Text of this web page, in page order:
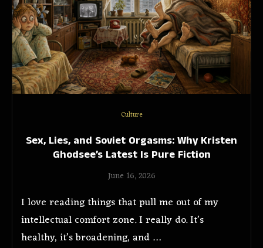
Culture
Sex, Lies, and Soviet Orgasms: Why Kristen
Ghodsee’s Latest Is Pure Fiction
June 16, 2026
I love reading things that pull me out of my
intellectual comfort zone. I really do. It’s
healthy, it’s broadening, and …